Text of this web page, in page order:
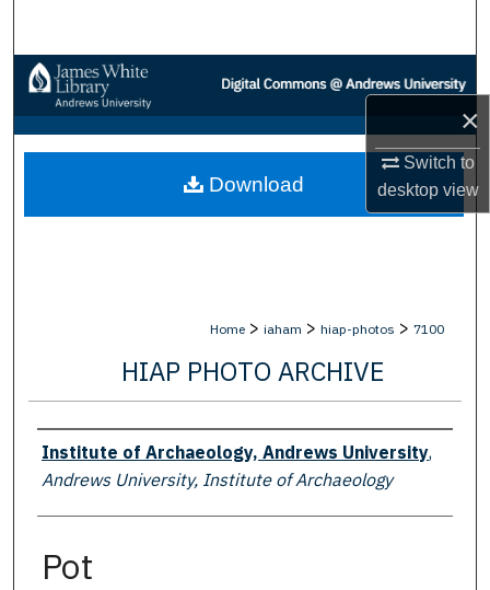
×
Switch to
desktopview
Browse Collections
My Account
About
Home > iaham > hiap-photos > 7100
HIAP PHOTO ARCHIVE
Creator
Institute of Archaeology, Andrews University,
Andrews University, Institute of Archaeology
Pot
Download